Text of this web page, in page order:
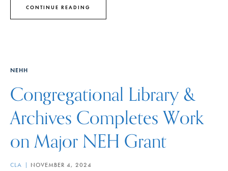
CONTINUE READING
NEHH
Congregational Library &
Archives Completes Work
on Major NEH Grant
CLA NOVEMBER 4, 2024